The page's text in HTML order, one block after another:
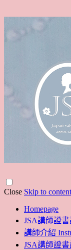
Close Skip to content
Homepage
JSA講師證
講師介紹
JSA講師證書